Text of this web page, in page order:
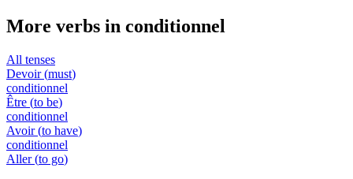
More verbs in conditionnel
All tenses
Devoir(must)
conditionnel
Être (to be)
conditionnel
Avoir(to have)
conditionnel
Aller(to go)